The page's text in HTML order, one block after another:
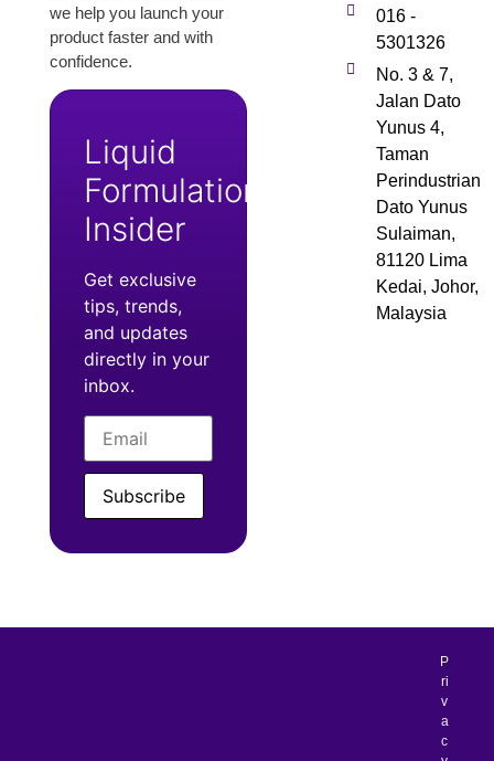
we help you launch your
product faster and with
confidence.
Liquid
Formulation
Insider
Get exclusive
tips, trends,
and updates
directly in your
inbox.
Subscribe
016 -
5301326
No. 3 & 7,
Jalan Dato
Yunus 4,
Taman
Perindustrian
Dato Yunus
Sulaiman,
81120 Lima
Kedai, Johor,
Malaysia
P
ri
v
a
c